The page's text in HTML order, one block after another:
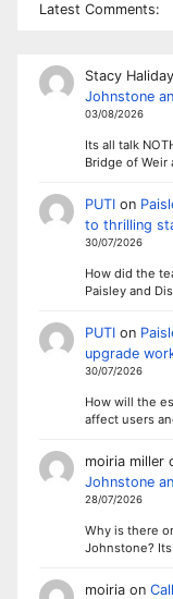
Latest Comments:
Stacy Haliday
Johnstone
03/08/2026
Its all talk
Bridge of Weir
PUTIon
to thrilling
30/07/2026
How did the
Paisley and
PUTIon
upgrade
30/07/2026
How will the
affect users
moiria miller
Johnstone
28/07/2026
Why is there
Johnstone?
moiriaon